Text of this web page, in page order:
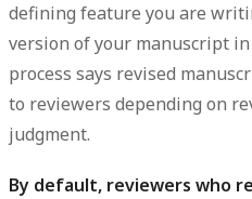
defining feature you are
version of your manuscript
process says revised
to reviewers depending on
judgment.
By default, reviewers who